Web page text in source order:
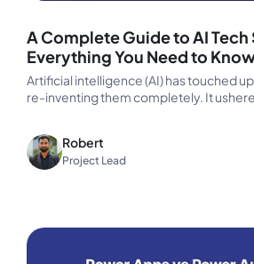
A Complete Guide to AI Tech
Everything You Need to
Artificial intelligence (AI) has touched
re-inventing them completely. It
Robert
Project Lead